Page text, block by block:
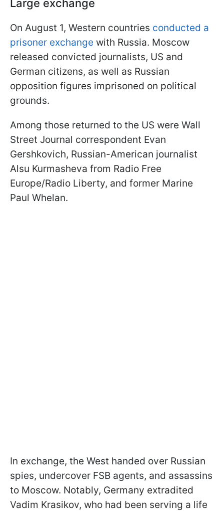
Large exchange
On August 1, Western countries conducted a
prisoner exchange with Russia. Moscow
released convicted journalists, US and
German citizens, as well as Russian
opposition figures imprisoned on political
grounds.
Among those returned to the US were Wall
Street Journal correspondent Evan
Gershkovich, Russian-American journalist
Alsu Kurmasheva from Radio Free
Europe/Radio Liberty, and former Marine
Paul Whelan.
In exchange, the West handed over Russian
spies, undercover FSB agents, and assassins
to Moscow. Notably, Germany extradited
Vadim Krasikov, who had been serving a life